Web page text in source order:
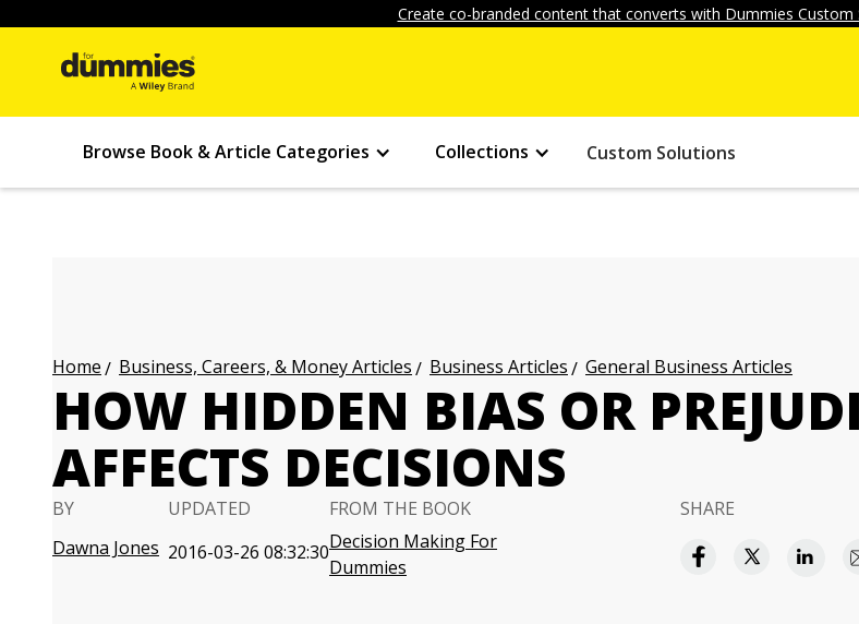
Create co-branded content that converts with Dummies Custom
Browse Book & Article Categories Collections Custom Solutions
Home Business, Careers, & Money Articles Business Articles General Business Articles
HOW HIDDEN BIAS OR
AFFECTS DECISIONS
BY
Dawna Jones
UPDATED
2016-03-26 08:32:30
FROM THE BOOK
Decision Making For
Dummies
SHARE